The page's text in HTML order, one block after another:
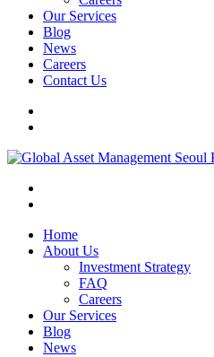
Our Services
Blog
News
Careers
Contact Us
Home
About Us
Investment Strategy
FAQ
Careers
Our Services
Blog
News